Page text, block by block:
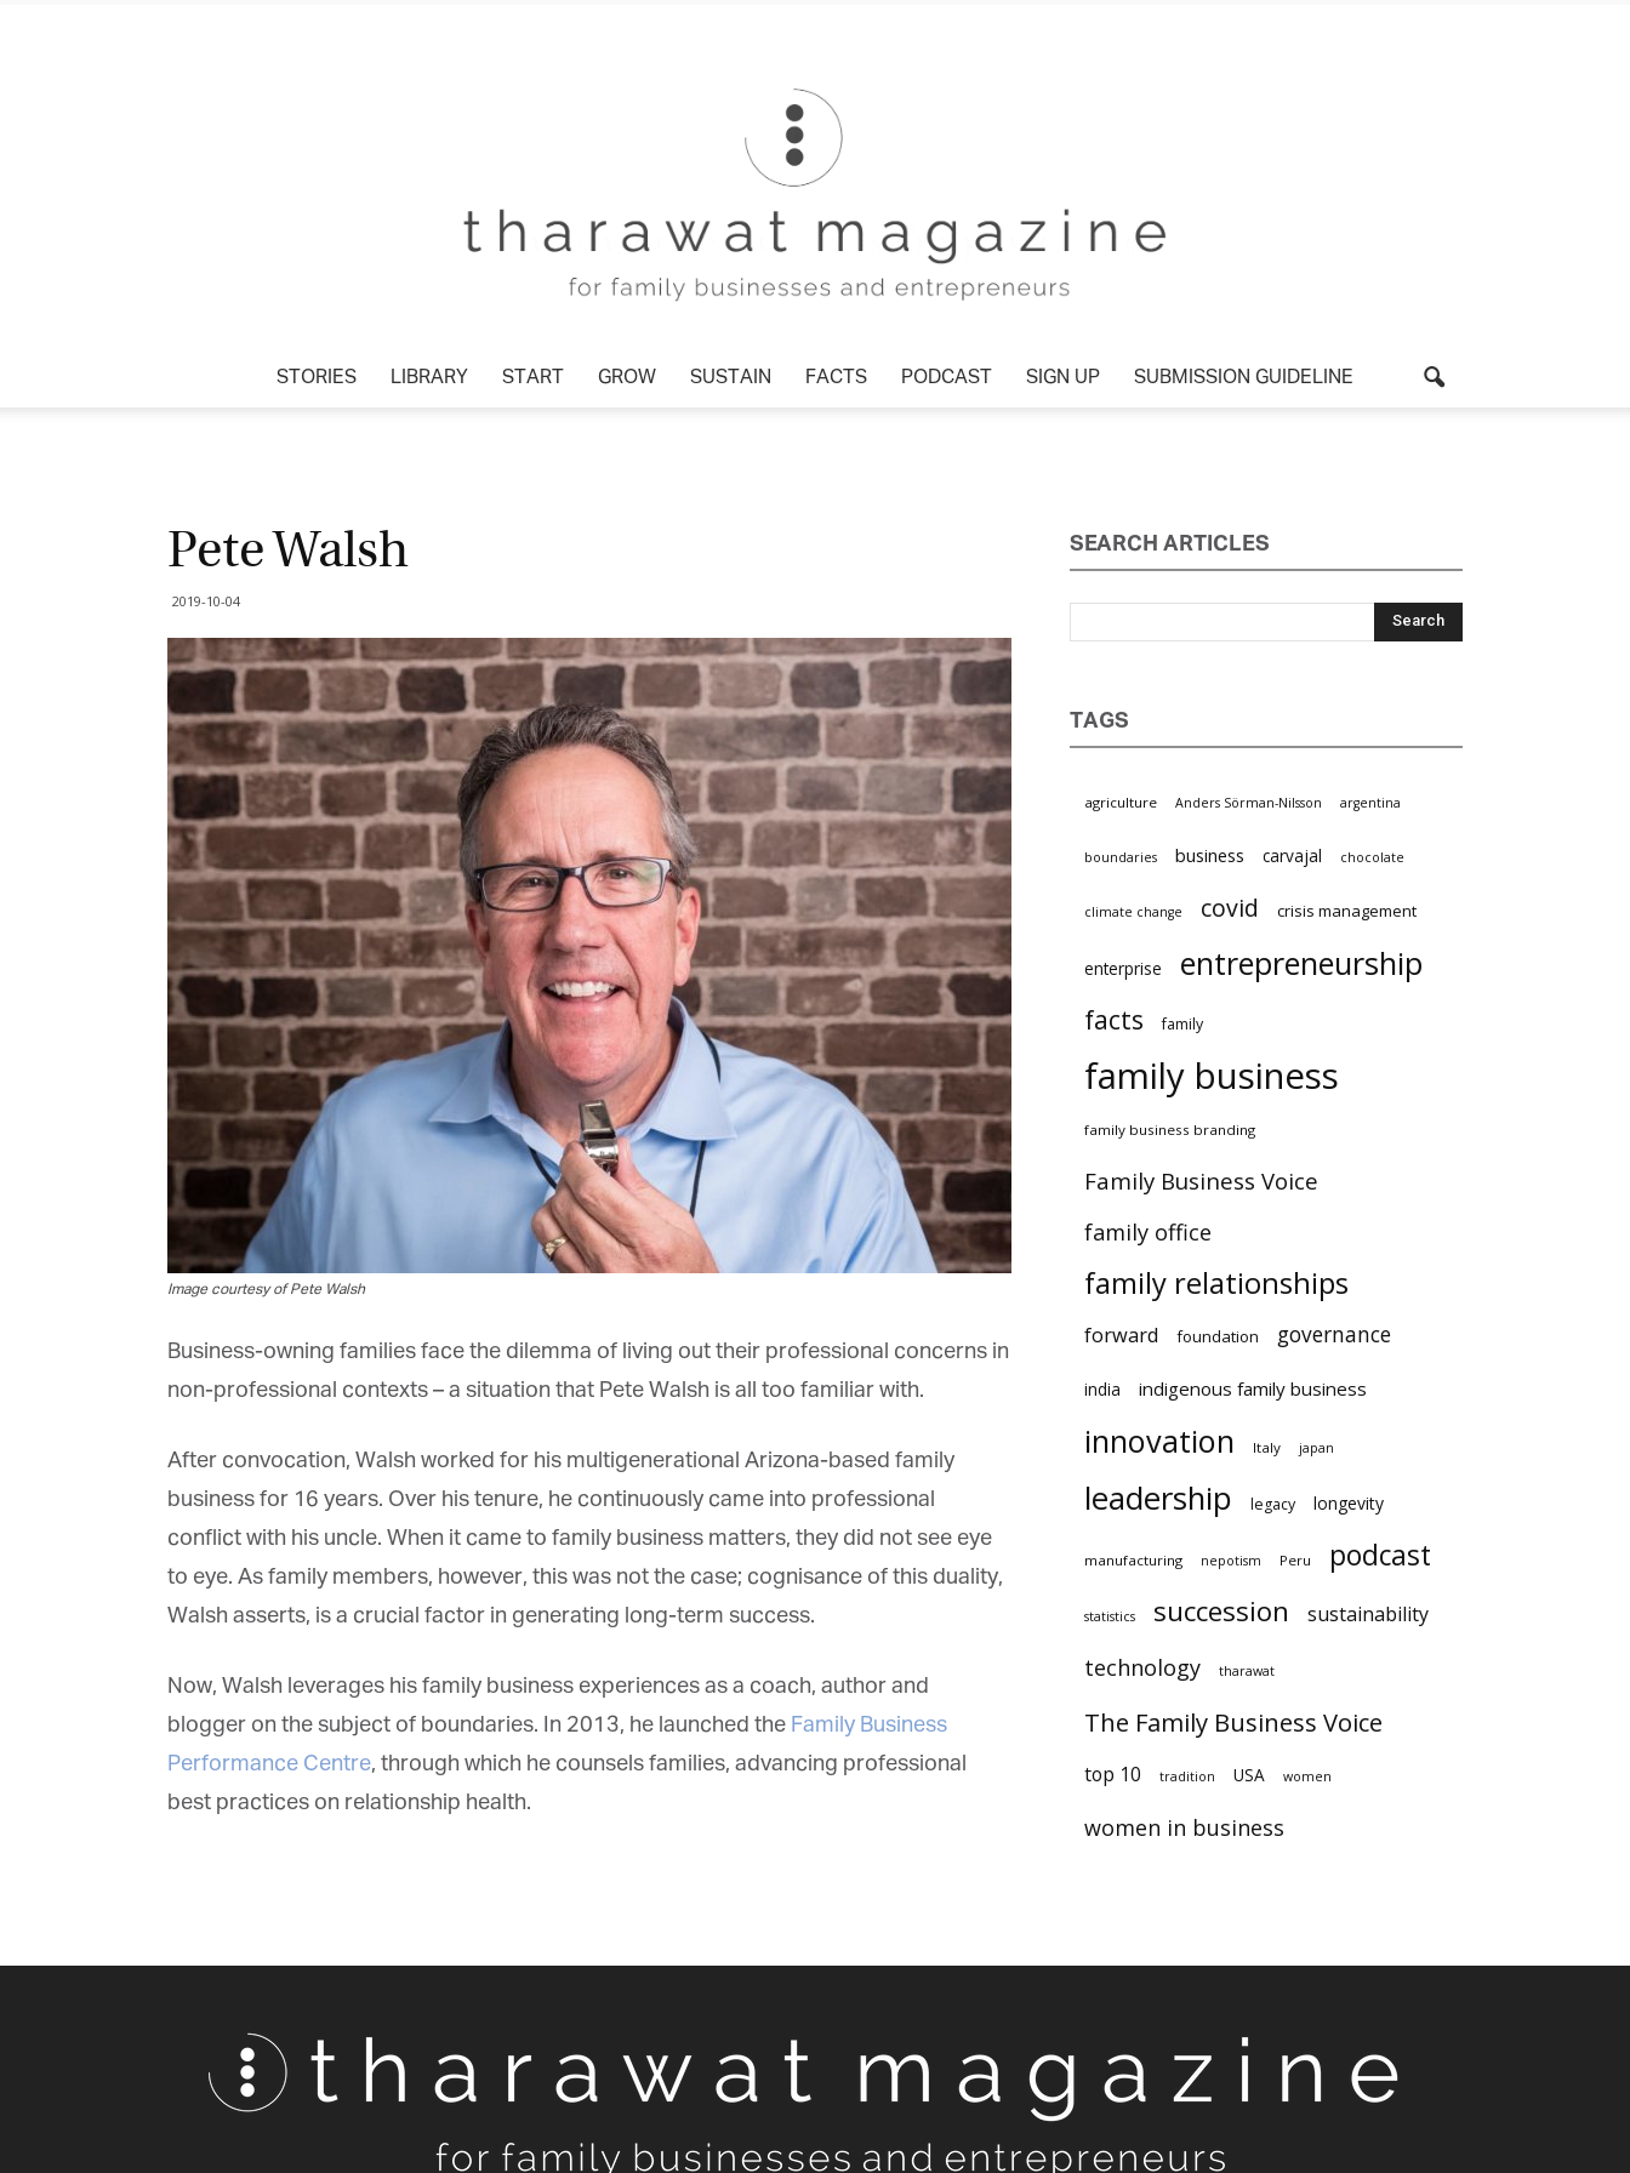
STORIES LIBRARY START GROW SUSTAIN FACTS PODCAST SIGN UP SUBMISSION GUIDELINE
Pete Walsh
2019-10-04
Image courtesy of Pete Walsh
Business-owning families face the dilemma of living out their professional concerns in
non-professional contexts – a situation that Pete Walsh is all too familiar with.
After convocation, Walsh worked for his multigenerational Arizona-based family
business for 16 years. Over his tenure, he continuously came into professional
conflict with his uncle. When it came to family business matters, they did not see eye
to eye. As family members, however, this was not the case; cognisance of this duality,
Walsh asserts, is a crucial factor in generating long-term success.
Now, Walsh leverages his family business experiences as a coach, author and
blogger on the subject of boundaries. In 2013, he launched theFamily Business
Performance Centre, through which he counsels families, advancing professional
best practices on relationship health.
SEARCH ARTICLES
TAGS
agriculture Anders Sörman-Nilsson argentina
boundaries business carvajal chocolate
climate change covid crisis management
enterprise entrepreneurship
facts family
family business
family business branding
Family Business Voice
family office
family relationships
forward foundation governance
india indigenous family business
innovation Italy japan
leadership legacy longevity
manufacturing nepotism Peru podcast
statistics succession sustainability
technology tharawat
The Family Business Voice
top 10 tradition USA women
women in business
Get regular updates from Tharawat
Magazine and The Family Business Voice
Join our newsletter to receive regular updates on our stories, podcasts and
videos.
indicates required
Email Address*
First Name*
Last Name *
Marketing Permissions
Orbis Terra Media GmbH will use the information you provide on this form to
You can change your mind at any time by clicking the unsubscribe link in the
magazine.com. We will treat your information with respect. For more
below, you agree that we may process your information in accordance with